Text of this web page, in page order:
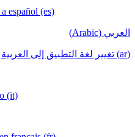
español (es)
العربي (Arabic)
(ar) تغيير لغة التطبيق إلى العربية
(it)